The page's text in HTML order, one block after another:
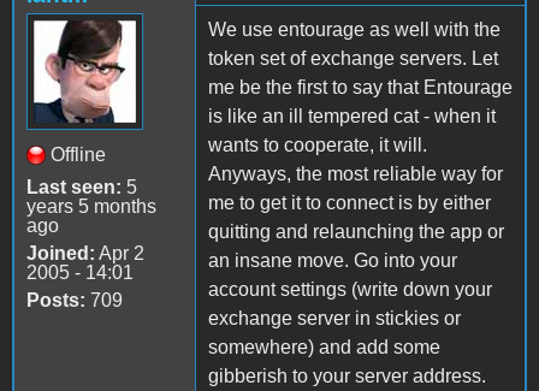
Offline
Last seen: 5
years 5 months
ago
Joined: Apr 2
2005 - 14:01
Posts: 709
We use entourage as well with the
token set of exchange servers. Let
me be the first to say that Entourage
is like an ill tempered cat - when it
wants to cooperate, it will.
Anyways, the most reliable way for
me to get it to connect is by either
quitting and relaunching the app or
an insane move. Go into your
account settings (write down your
exchange server in stickies or
somewhere) and add some
gibberish to your server address.